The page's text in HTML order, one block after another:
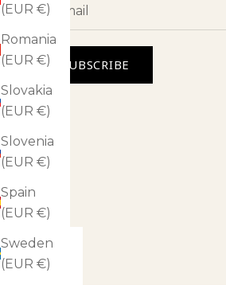
(EUR €)
Romania
(EUR €)
Slovakia
(EUR €)
Slovenia
(EUR €)
Spain
(EUR €)
Sweden
(EUR €)
SUBSCRIBE
Country
Andorra